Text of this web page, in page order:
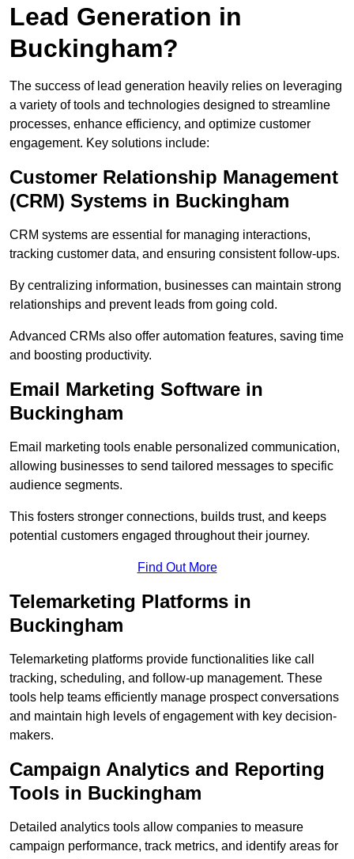
Lead Generation in
Buckingham?
The success of lead generation heavily relies on leveraging
a variety of tools and technologies designed to streamline
processes, enhance efficiency, and optimize customer
engagement. Key solutions include:
Customer Relationship Management
(CRM) Systems in Buckingham
CRM systems are essential for managing interactions,
tracking customer data, and ensuring consistent follow-ups.
By centralizing information, businesses can maintain strong
relationships and prevent leads from going cold.
Advanced CRMs also offer automation features, saving time
and boosting productivity.
Email Marketing Software in
Buckingham
Email marketing tools enable personalized communication,
allowing businesses to send tailored messages to specific
audience segments.
This fosters stronger connections, builds trust, and keeps
potential customers engaged throughout their journey.
Find Out More
Telemarketing Platforms in
Buckingham
Telemarketing platforms provide functionalities like call
tracking, scheduling, and follow-up management. These
tools help teams efficiently manage prospect conversations
and maintain high levels of engagement with key decision-
makers.
Campaign Analytics and Reporting
Tools in Buckingham
Detailed analytics tools allow companies to measure
campaign performance, track metrics, and identify areas for